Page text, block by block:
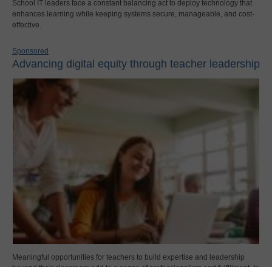
School IT leaders face a constant balancing act to deploy technology that
enhances learning while keeping systems secure, manageable, and cost-
effective.
Sponsored
Advancing digital equity through teacher leadership
Meaningful opportunities for teachers to build expertise and leadership